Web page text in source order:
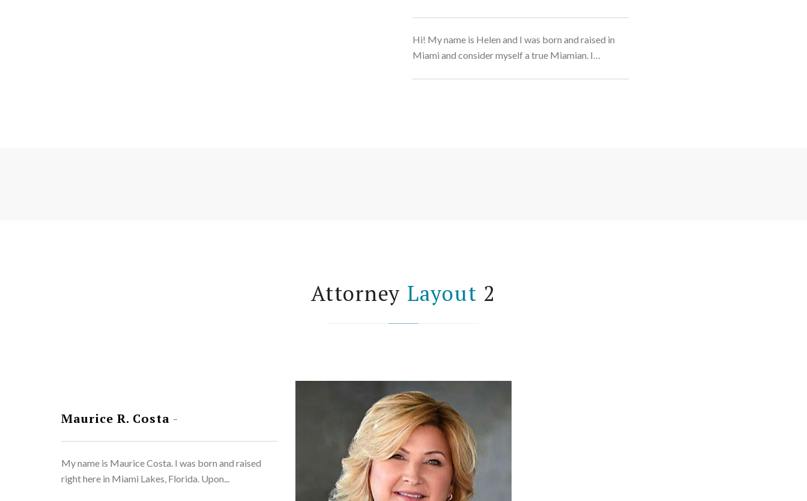
Hi! My name is Helen and I was born and raised in
Miami and consider myself a true Miamian. I…
Attorney Layout 2
Maurice R. Costa -
My name is Maurice Costa. I was born and raised
right here in Miami Lakes, Florida. Upon...